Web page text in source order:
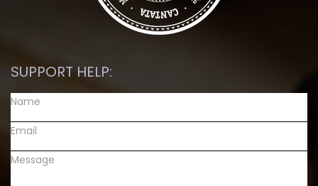
SUPPORT HELP: